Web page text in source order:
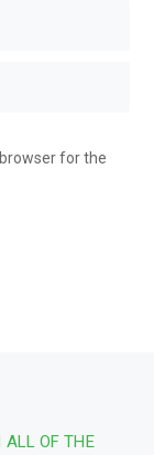
for the
ALL OF THE